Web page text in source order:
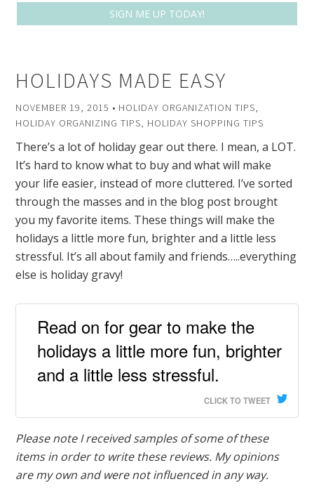
HOLIDAYS MADE EASY
NOVEMBER 19, 2015 • HOLIDAY ORGANIZATION TIPS,
HOLIDAY ORGANIZING TIPS, HOLIDAY SHOPPING TIPS
There’s a lot of holiday gear out there. I mean, a LOT.
It’s hard to know what to buy and what will make
your life easier, instead of more cluttered. I’ve sorted
through the masses and in the blog post brought
you my favorite items. These things will make the
holidays a little more fun, brighter and a little less
stressful. It’s all about family and friends…..everything
else is holiday gravy!
Read on for gear to make the
holidays a little more fun, brighter
and a little less stressful.
CLICK TO TWEET
Please note I received samples of some of these
items in order to write these reviews. My opinions
are my own and were not influenced in any way.